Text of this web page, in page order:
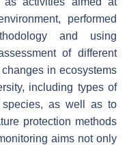
performed
and using
of different
in ecosystems
including types of
species, as well as to
protection methods
aims not only